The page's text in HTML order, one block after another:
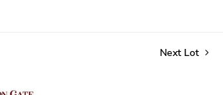
Next Lot